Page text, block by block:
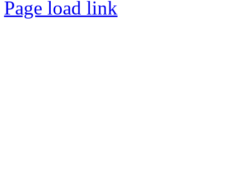
Page load link